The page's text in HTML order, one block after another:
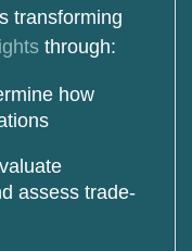
transforming
through:
how
assess trade-